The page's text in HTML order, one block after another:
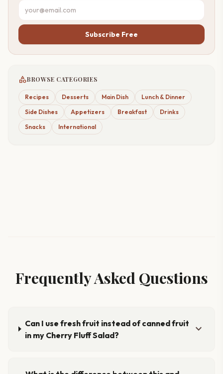
Subscribe Free
categoryBROWSE CATEGORIES
Recipes Desserts Main Dish
Lunch & Dinner
Side Dishes
Appetizers Breakfast
Drinks
Snacks
International
Frequently Asked Questions
Can I use fresh fruit instead of canned fruit
in my Cherry Fluff Salad?
expand_more